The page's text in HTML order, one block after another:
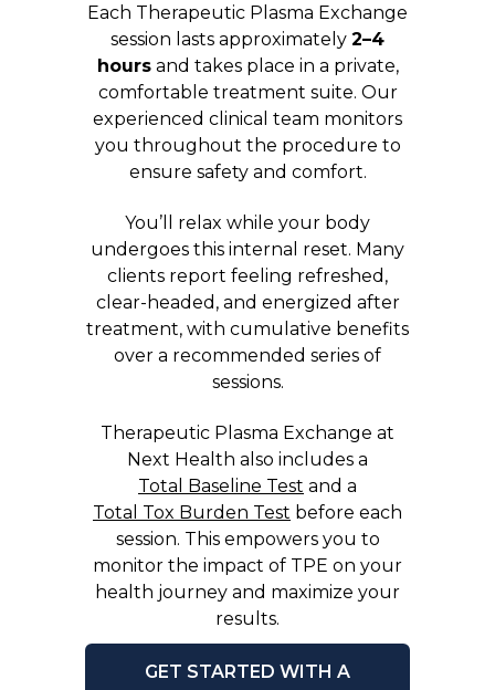
Each Therapeutic Plasma Exchange
session lasts approximately 2–4
hoursand takes place in a private,
comfortable treatment suite. Our
experienced clinical team monitors
you throughout the procedure to
ensure safety and comfort.
You’ll relax while your body
undergoes this internal reset. Many
clients report feeling refreshed,
clear-headed, and energized after
treatment, with cumulative benefits
over a recommended series of
sessions.
Therapeutic Plasma Exchange at
Next Health also includes a
Total Baseline Test and a
Total Tox Burden Test before each
session. This empowers you to
monitor the impact of TPE on your
health journey and maximize your
results.
GET STARTED WITH A